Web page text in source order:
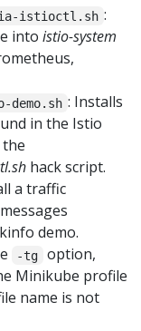
istioctl.sh :
into istio-system
: Installs
in the Istio
hack script.
a traffic
demo.
-tg
option,
Minikube profile
name is not